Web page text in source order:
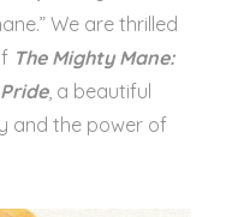
We are thrilled
The Mighty Mane:
, a beautiful
and the power of